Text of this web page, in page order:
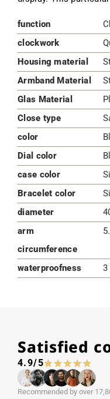
function
clockwork
Housing material
Armband Material
Glas Material
Close type
color
Dial color
case color
Bracelet color
diameter
arm
circumference
waterproofness 3
Satisfied
4.9/5
Recommended by over